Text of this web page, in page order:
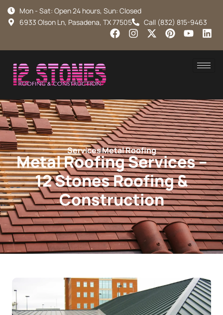
Mon - Sat: Open 24 hours, Sun: Closed
6933 Olson Ln, Pasadena, TX 77505
Call (832) 815-9463
ServicesMetal Roofing
Metal Roofing Services –
12 Stones Roofing &
Construction